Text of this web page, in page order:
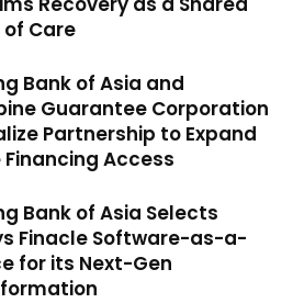
Care
Bank of Asia and
Guarantee Corporation
Partnership to Expand
Financing Access
Bank of Asia Selects
Finacle Software-as-a-
for its Next-Gen